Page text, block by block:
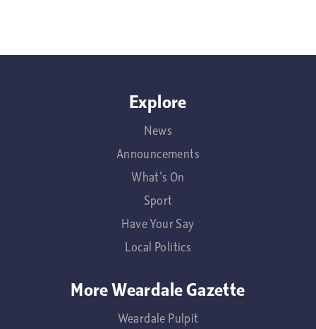
Explore
News
Announcements
What's On
Sport
Have Your Say
Local Politics
More Weardale Gazette
Weardale Pulpit